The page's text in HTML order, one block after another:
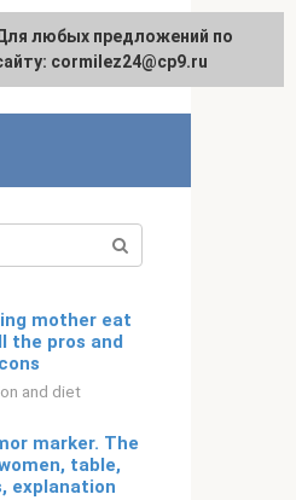
English
mother eat
the pros and
cons
and diet
marker. The
table,
explanation
любых предложений по
cormilez24@cp9.ru